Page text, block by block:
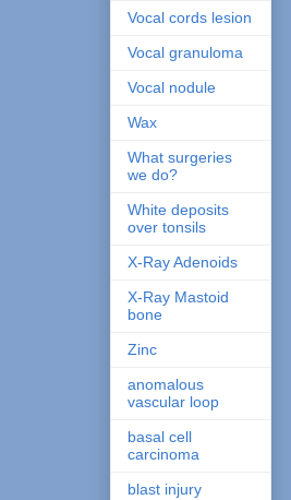
Vocal cords lesion
Vocal granuloma
Vocal nodule
Wax
What surgeries
we do?
White deposits
over tonsils
X-Ray Adenoids
X-Ray Mastoid
bone
Zinc
anomalous
vascular loop
basal cell
carcinoma
blast injury